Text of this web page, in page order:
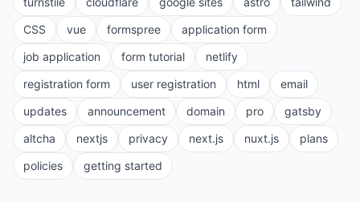
CSS
vue formspree
application form
job application
form tutorial
netlify
registration form
user registration html
email
updates
announcement domain pro
gatsby
altcha
nextjs privacy next.js nuxt.js
plans
policies
getting started